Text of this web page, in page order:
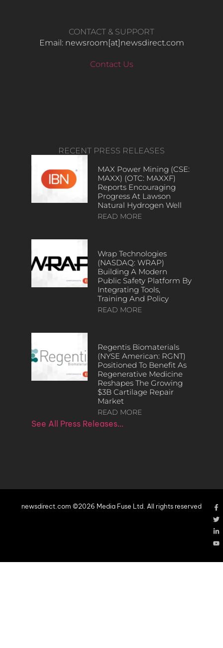
CONTACT & SUPPORT
Email: newsroom[at]newsdirect.com
Contact Us
RECENT PRESS RELEASES
MAX Power Mining (CSE:
MAXX) (OTC: MAXXF)
Reports Encouraging
Progress At Lawson
Natural Hydrogen Well
READ MORE
Wrap Technologies
(NASDAQ: WRAP)
Building A Modern
Public Safety Platform By
Integrating Tools,
Training And Policy
READ MORE
Regentis Biomaterials
(NYSE American: RGNT)
Positioned To Benefit As
Regenerative Medicine
Reshapes The Growing
$3B Cartilage Repair
Market
READ MORE
See All Press Releases…
newsdirect.com ©2026 Media Fuse Ltd. All rights reserved